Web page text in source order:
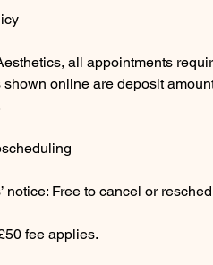
all appointments
shown online are deposit
notice: Free to cancel or
fee applies.